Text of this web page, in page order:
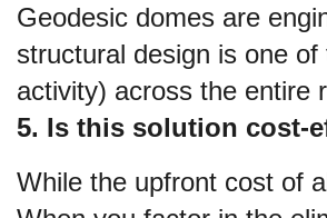
Geodesic domes are
structural design is one
activity) across the entire
5. Is this solution cost-
While the upfront cost of